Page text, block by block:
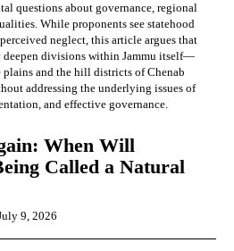
questions about governance, regional
While proponents see statehood
neglect, this article argues that
deepen divisions within Jammu itself—
and the hill districts of Chenab
addressing the underlying issues of
and effective governance.
When Will
Called a Natural
9, 2026